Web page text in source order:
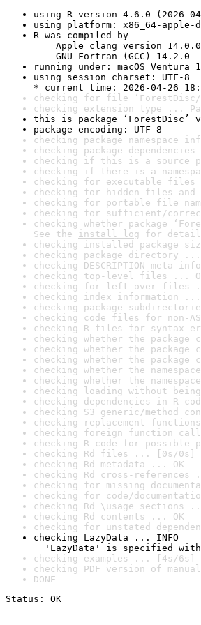
using R version 4.6.0 (2026-
using platform: x86_64-apple-
R was compiled by
Apple clang version 14.0.0
GNU Fortran (GCC) 14.2.0
running under: macOS Ventura
using session charset: UTF-8
* current time: 2026-04-26
checking for file ‘ForestDisc/
checking extension type ...
this is package ‘ForestDisc’
package encoding: UTF-8
checking package namespace
checking package
checking if this is a source
checking if there is a
checking for executable files
checking for hidden files
checking for portable file
checking for sufficient/
checking whether package
See the install log for
checking installed package
checking package directory ...
checking DESCRIPTION meta-
checking top-level files ...
checking for left-over files
checking index information ...
checking package
checking code files for non-
checking R files for syntax
checking whether the
checking whether the
checking whether the
checking whether the
checking whether the
checking loading without
checking dependencies in R
checking S3 generic/method
checking replacement
checking foreign function
checking R code for possible
checking Rd files ... [0s/0s]
checking Rd metadata ... OK
checking Rd cross-references
checking for missing
checking for code/
checking Rd \usage sections
checking Rd contents ... OK
checking for unstated
checking LazyData ... INFO
'LazyData' is specified
checking examples ... [4s/6s]
checking PDF version of
DONE
Status: OK